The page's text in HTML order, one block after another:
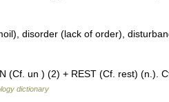
disorder (lack of order),
(Cf. un ) (2) + REST (Cf. rest) (n.).
dictionary